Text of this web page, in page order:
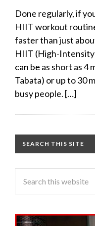
Done regularly, if
HIIT workout
faster than just
HIIT (High-
can be as short as 4
Tabata) or up to 30
busy people. […]
SEARCH THIS SITE